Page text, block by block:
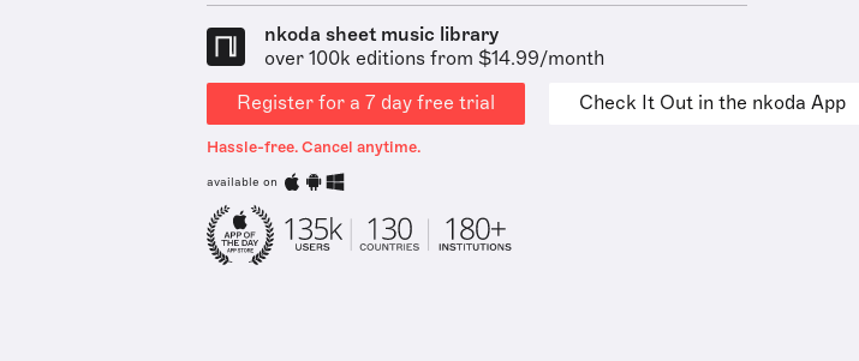
nkoda sheet music library
over 100k editions from $14.99/month
Register for a 7 day free trial
Check It Out in the nkoda App
Hassle-free. Cancel anytime.
available on